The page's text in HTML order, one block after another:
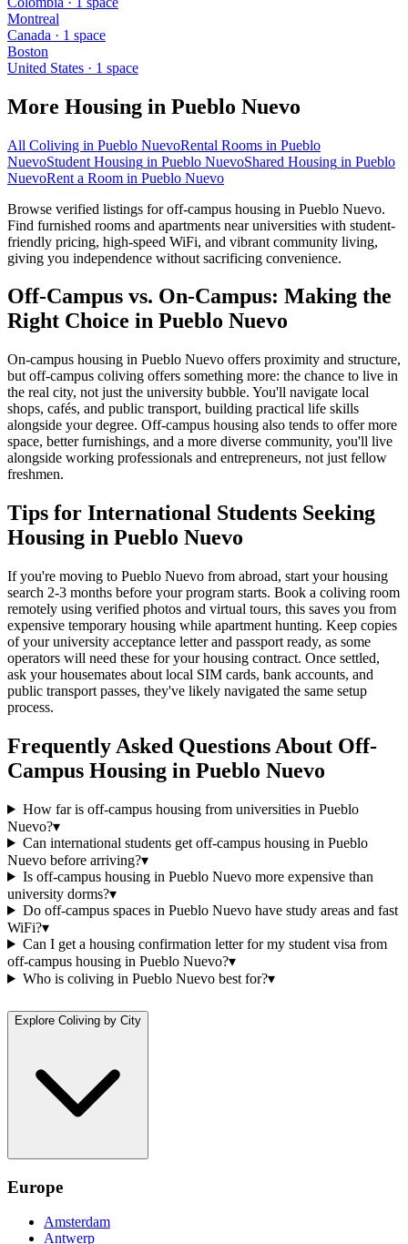
Montreal
Canada · 1 space
Boston
United States · 1 space
More Housing in Pueblo Nuevo
All Coliving in Pueblo NuevoRental Rooms in Pueblo
NuevoStudent Housing in Pueblo NuevoShared Housing in Pueblo
NuevoRent a Room in Pueblo Nuevo
Browse verified listings for off-campus housing in Pueblo Nuevo.
Find furnished rooms and apartments near universities with student-
friendly pricing, high-speed WiFi, and vibrant community living,
giving you independence without sacrificing convenience.
Off-Campus vs. On-Campus: Making the
Right Choice in Pueblo Nuevo
On-campus housing in Pueblo Nuevo offers proximity and structure,
but off-campus coliving offers something more: the chance to live in
the real city, not just the university bubble. You'll navigate local
shops, cafés, and public transport, building practical life skills
alongside your degree. Off-campus housing also tends to offer more
space, better furnishings, and a more diverse community, you'll live
alongside working professionals and entrepreneurs, not just fellow
freshmen.
Tips for International Students Seeking
Housing in Pueblo Nuevo
If you're moving to Pueblo Nuevo from abroad, start your housing
search 2-3 months before your program starts. Book a coliving room
remotely using verified photos and virtual tours, this saves you from
expensive temporary housing while apartment hunting. Keep copies
of your university acceptance letter and passport ready, as some
operators will need these for your housing contract. Once settled,
ask your housemates about local SIM cards, bank accounts, and
public transport passes, they've likely navigated the same setup
process.
Frequently Asked Questions About Off-
Campus Housing in Pueblo Nuevo
How far is off-campus housing from universities in Pueblo
Nuevo?▾
Can international students get off-campus housing in Pueblo
Nuevo before arriving?▾
Is off-campus housing in Pueblo Nuevo more expensive than
university dorms?▾
Do off-campus spaces in Pueblo Nuevo have study areas and fast
WiFi?▾
Can I get a housing confirmation letter for my student visa from
off-campus housing in Pueblo Nuevo?▾
Who is coliving in Pueblo Nuevo best for?▾
Explore Coliving by City
Europe
Amsterdam
Antwerp